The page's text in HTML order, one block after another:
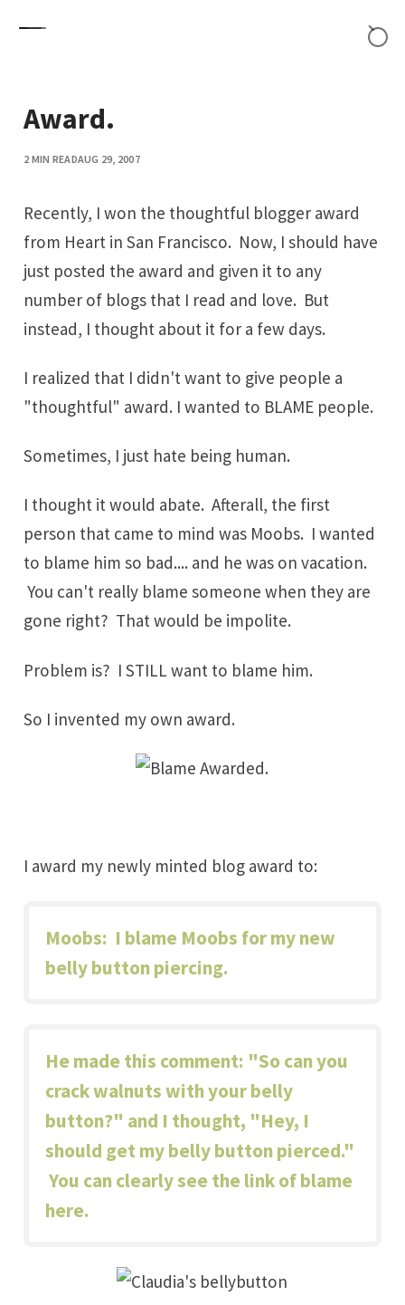
Award.
2 MIN READAUG 29, 2007
Recently, I won the thoughtful blogger award
from Heart in San Francisco. Now, I should have
just posted the award and given it to any
number of blogs that I read and love. But
instead, I thought about it for a few days.
I realized that I didn't want to give people a
"thoughtful" award. I wanted to BLAME people.
Sometimes, I just hate being human.
I thought it would abate. Afterall, the first
person that came to mind was Moobs. I wanted
to blame him so bad.... and he was on vacation.
You can't really blame someone when they are
gone right? That would be impolite.
Problem is? I STILL want to blame him.
So I invented my own award.
I award my newly minted blog award to:
Moobs: I blame Moobs for my new
belly button piercing.
He made this comment: "So can you
crack walnuts with your belly
button?" and I thought, "Hey, I
should get my belly button pierced."
You can clearly see the link of blame
here.